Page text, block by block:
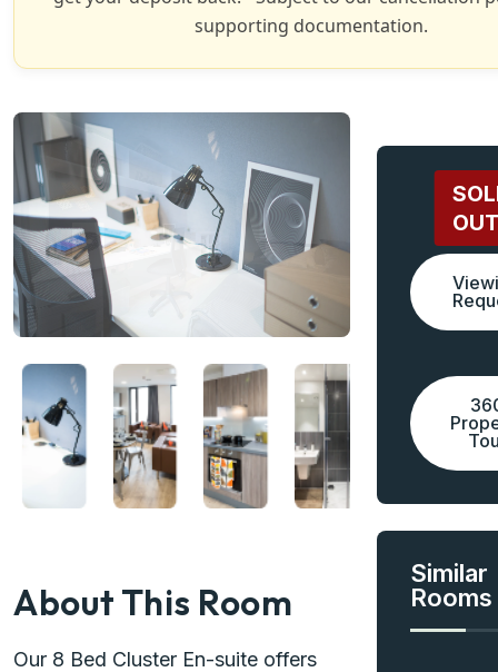
supporting documentation.
About This Room
Our 8 Bed Cluster En-suite offers
OUT
Similar
Rooms